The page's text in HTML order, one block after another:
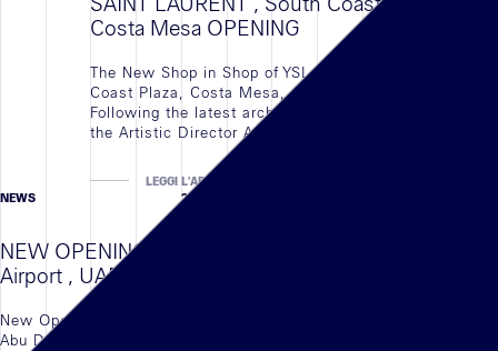
Costa Mesa OPENING
The New Shop in Shop of YSL located in South
Coast Plaza, Costa Mesa, CAL is Finally open
Following the latest arch concept developed by
the Artistic Director Anthony Vaccarello
LEGGI L'ARTICOLO
NEWS
23/11/2023
NEW OPENING KENZO , Abu Dhabi
Airport , UAE
New Opening of the Kenzo in the newly opened
Abu Dhabi Airport Terminal, UAE.